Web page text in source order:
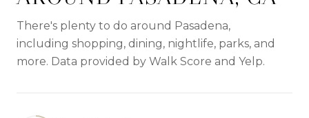
There's plenty to do around Pasadena,
including shopping, dining, nightlife, parks, and
more. Data provided by Walk Score and Yelp.